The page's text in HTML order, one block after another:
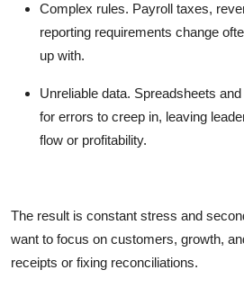
Complex rules. Payroll taxes,
reporting requirements change
up with.
Unreliable data. Spreadsheets
for errors to creep in, leaving
flow or profitability.
The result is constant stress and
want to focus on customers, growth,
receipts or fixing reconciliations.